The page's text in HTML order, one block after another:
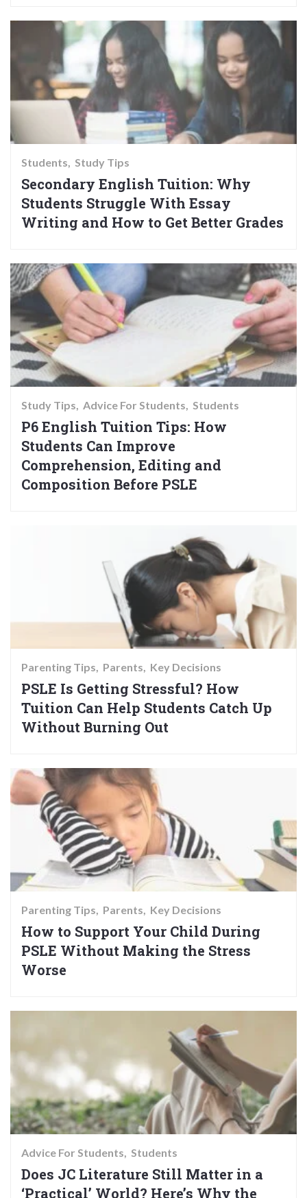
Students Study Tips
Secondary English Tuition: Why
Students Struggle With Essay
Writing and How to Get Better Grades
Study Tips Advice For Students Students
P6 English Tuition Tips: How
Students Can Improve
Comprehension, Editing and
Composition Before PSLE
Parenting Tips Parents Key Decisions
PSLE Is Getting Stressful? How
Tuition Can Help Students Catch Up
Without Burning Out
Parenting Tips Parents Key Decisions
How to Support Your Child During
PSLE Without Making the Stress
Worse
Advice For Students Students
Does JC Literature Still Matter in a
‘Practical’ World? Here’s Why the